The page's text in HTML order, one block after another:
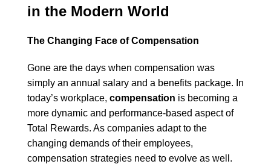
in the Modern World
The Changing Face of Compensation
Gone are the days when compensation was
simply an annual salary and a benefits package. In
today’s workplace, compensation is becoming a
more dynamic and performance-based aspect of
Total Rewards. As companies adapt to the
changing demands of their employees,
compensation strategies need to evolve as well.